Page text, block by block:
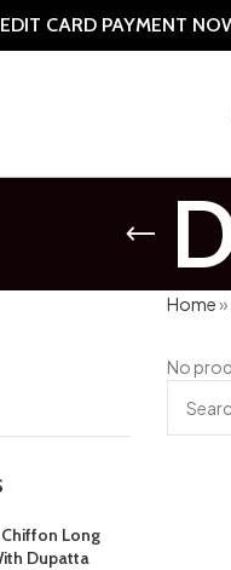
CARD PAYMENT
Long
Dupatta
Home»
No